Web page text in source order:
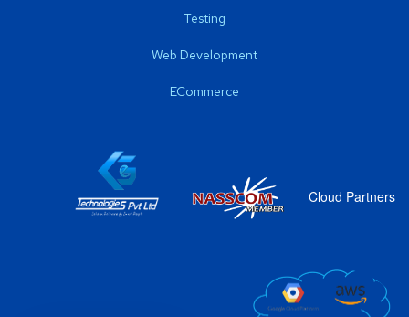
Testing
Web Development
ECommerce
Cloud Partners